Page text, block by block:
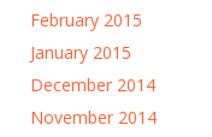
February 2015
January 2015
December 2014
November 2014